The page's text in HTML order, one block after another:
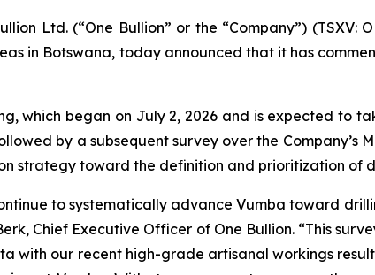
Ltd. (“One Bullion” or the “Company”)
in Botswana, today announced that it has
which began on July 2, 2026 and is expected to
by a subsequent survey over the Company’s
strategy toward the definition and prioritization of
to systematically advance Vumba toward
Chief Executive Officer of One Bullion. “This
with our recent high-grade artisanal workings